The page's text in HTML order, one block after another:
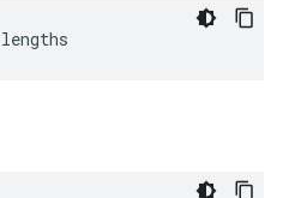
lengths